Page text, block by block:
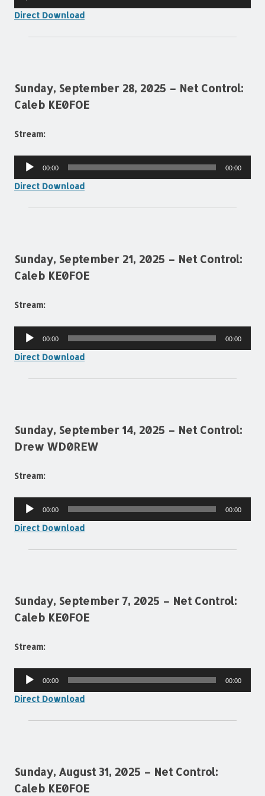
Direct Download
Sunday, September 28, 2025 – Net Control:
Caleb KE0FOE
Stream:
Audio
00:00 00:00
Direct Download
Sunday, September 21, 2025 – Net Control:
Caleb KE0FOE
Stream:
Audio
00:00 00:00
Direct Download
Sunday, September 14, 2025 – Net Control:
Drew WD0REW
Stream:
Audio
00:00 00:00
Direct Download
Sunday, September 7, 2025 – Net Control:
Caleb KE0FOE
Stream:
Audio
00:00 00:00
Direct Download
Sunday, August 31, 2025 – Net Control:
Caleb KE0FOE